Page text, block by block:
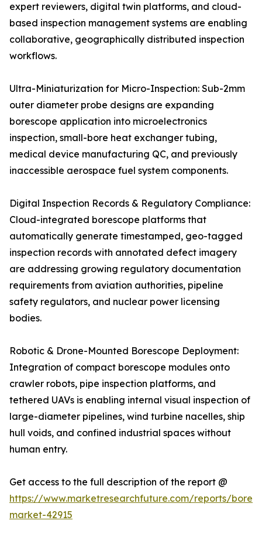
expert reviewers, digital twin platforms, and cloud-
based inspection management systems are enabling
collaborative, geographically distributed inspection
workflows.
Ultra-Miniaturization for Micro-Inspection: Sub-2mm
outer diameter probe designs are expanding
borescope application into microelectronics
inspection, small-bore heat exchanger tubing,
medical device manufacturing QC, and previously
inaccessible aerospace fuel system components.
Digital Inspection Records & Regulatory Compliance:
Cloud-integrated borescope platforms that
automatically generate timestamped, geo-tagged
inspection records with annotated defect imagery
are addressing growing regulatory documentation
requirements from aviation authorities, pipeline
safety regulators, and nuclear power licensing
bodies.
Robotic & Drone-Mounted Borescope Deployment:
Integration of compact borescope modules onto
crawler robots, pipe inspection platforms, and
tethered UAVs is enabling internal visual inspection of
large-diameter pipelines, wind turbine nacelles, ship
hull voids, and confined industrial spaces without
human entry.
Get access to the full description of the report @
https://www.marketresearchfuture.com/reports/
market-42915